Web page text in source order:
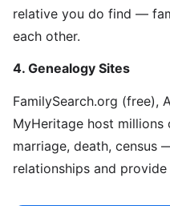
relative you do find —
each other.
4. Genealogy Sites
FamilySearch.org (free),
MyHeritage host
marriage, death, census
relationships and